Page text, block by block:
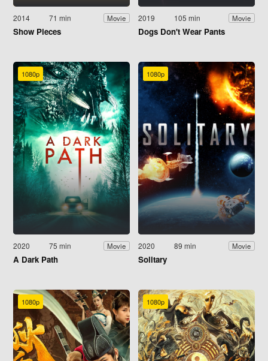
2014 71 min Movie
Show Pieces
2019 105 min Movie
Dogs Don't Wear Pants
1080p
2020 75 min Movie
A Dark Path
1080p
2020 89 min Movie
Solitary
1080p 1080p